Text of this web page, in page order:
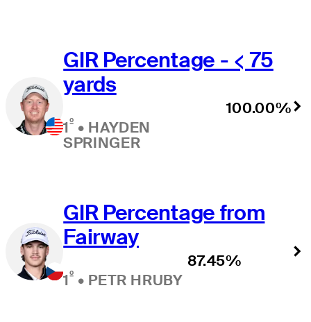
GIR Percentage - < 75
yards
1º • HAYDEN
SPRINGER
100.00%
GIR Percentage from
Fairway
1º • PETR HRUBY
87.45%